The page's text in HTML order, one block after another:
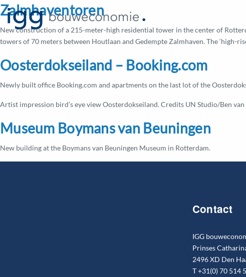
Zalmhaventoren
New construction of a 215-meter-high residential tower in the center of
towers of 70 meters between Houtlaan and Gedempte Zalmhaven. The ‘high-
Oosterdokseiland – Booking.com
Newly built office Booking.com and apartments on the last lot of the
Artist impression bird’s eye view Oosterdokseiland. Credits UN Studio/Ben van
Museum Boymans van Beuningen
New building at the Boymans van Beuningen Museum in Rotterdam.
Contact
IGG
Prinses
2496 XD Den
T+31(0) 70 514